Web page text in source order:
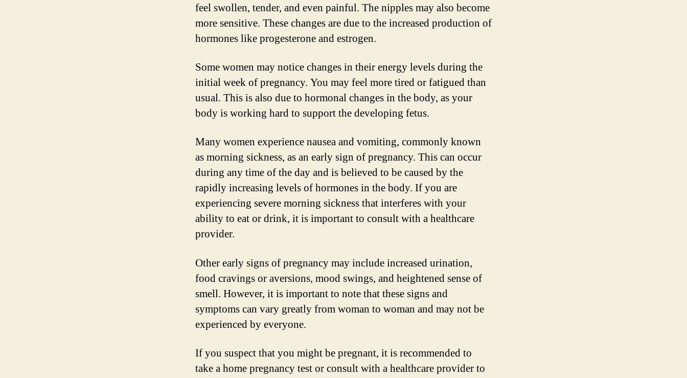
feel swollen, tender, and even painful. The nipples may also become
more sensitive. These changes are due to the increased production of
hormones like progesterone and estrogen.
Some women may notice changes in their energy levels during the
initial week of pregnancy. You may feel more tired or fatigued than
usual. This is also due to hormonal changes in the body, as your
body is working hard to support the developing fetus.
Many women experience nausea and vomiting, commonly known
as morning sickness, as an early sign of pregnancy. This can occur
during any time of the day and is believed to be caused by the
rapidly increasing levels of hormones in the body. If you are
experiencing severe morning sickness that interferes with your
ability to eat or drink, it is important to consult with a healthcare
provider.
Other early signs of pregnancy may include increased urination,
food cravings or aversions, mood swings, and heightened sense of
smell. However, it is important to note that these signs and
symptoms can vary greatly from woman to woman and may not be
experienced by everyone.
If you suspect that you might be pregnant, it is recommended to
take a home pregnancy test or consult with a healthcare provider to